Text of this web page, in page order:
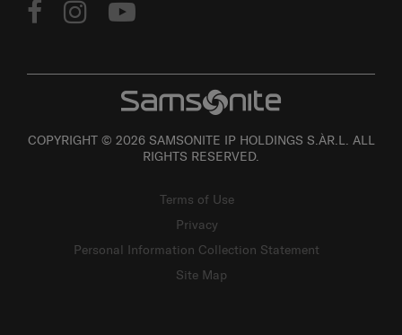
COPYRIGHT © 2026 SAMSONITE IP HOLDINGS S.ÀR.L. ALL
RIGHTS RESERVED.
Terms of Use
Privacy
Personal Information Collection Statement
Site Map